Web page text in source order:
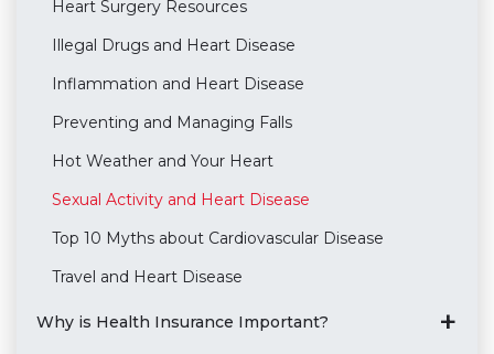
Heart Surgery Resources
Illegal Drugs and Heart Disease
Inflammation and Heart Disease
Preventing and Managing Falls
Hot Weather and Your Heart
Sexual Activity and Heart Disease
Top 10 Myths about Cardiovascular Disease
Travel and Heart Disease
Why is Health Insurance Important?